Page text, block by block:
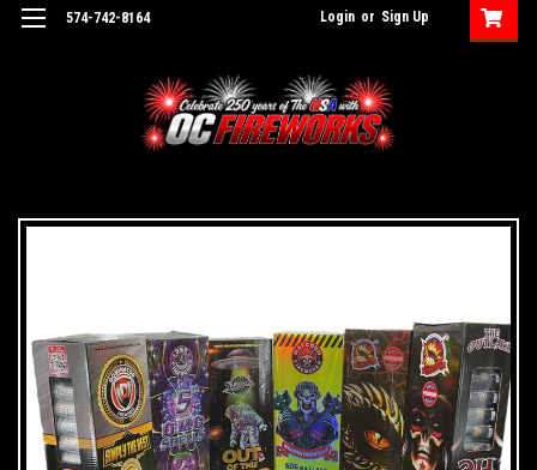
574-742-8164 Login or Sign Up